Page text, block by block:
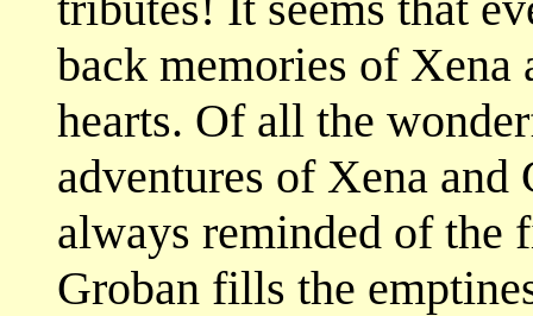
back memories of Xena
hearts. Of all the
adventures of Xena and
always reminded of the
Groban fills the